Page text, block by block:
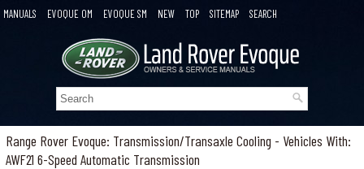
MANUALS EVOQUE OM EVOQUE SM NEW TOP SITEMAP SEARCH
Range Rover Evoque: Transmission/Transaxle Cooling - Vehicles With:
AWF21 6-Speed Automatic Transmission